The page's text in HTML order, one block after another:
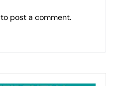
to post a comment.